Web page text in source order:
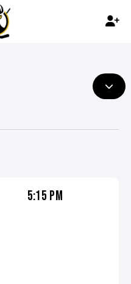
5:15 PM